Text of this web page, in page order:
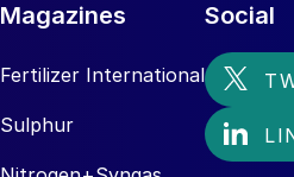
Magazines
Fertilizer International
Sulphur
Social